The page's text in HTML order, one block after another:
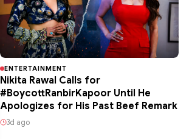
ENTERTAINMENT
Nikita Rawal Calls for
#BoycottRanbirKapoor Until He
Apologizes for His Past Beef Remark
3d ago